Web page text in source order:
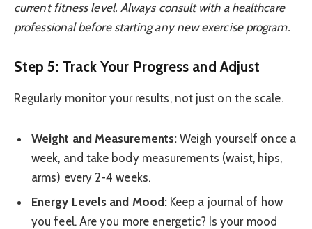
current fitness level. Always consult with a healthcare
professional before starting any new exercise program.
Step 5: Track Your Progress and Adjust
Regularly monitor your results, not just on the scale.
Weight and Measurements: Weigh yourself once a
week, and take body measurements (waist, hips,
arms) every 2-4 weeks.
Energy Levels and Mood:Keep a journal of how
you feel. Are you more energetic? Is your mood